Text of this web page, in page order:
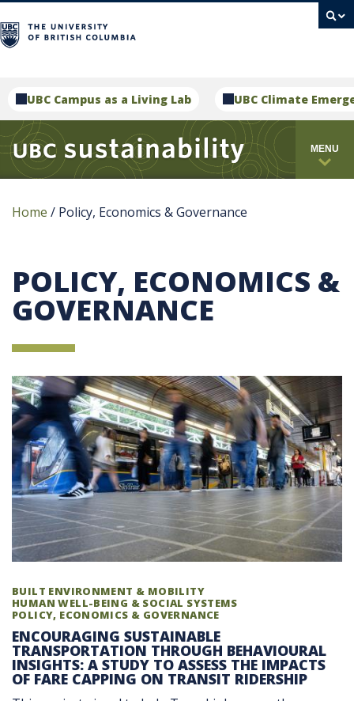
UBC Campus as a Living Lab UBC Climate
MENU
Home / Policy, Economics & Governance
POLICY, ECONOMICS &
GOVERNANCE
BUILT ENVIRONMENT & MOBILITY
HUMAN WELL-BEING & SOCIAL SYSTEMS
POLICY, ECONOMICS & GOVERNANCE
ENCOURAGING SUSTAINABLE
TRANSPORTATION THROUGH BEHAVIOURAL
INSIGHTS: A STUDY TO ASSESS THE IMPACTS
OF FARE CAPPING ON TRANSIT RIDERSHIP